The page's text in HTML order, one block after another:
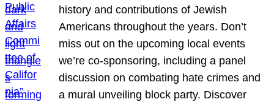
history and contributions of Jewish
Americans throughout the years. Don’t
miss out on the upcoming local events
we’re co-sponsoring, including a panel
discussion on combating hate crimes and
a mural unveiling block party. Discover